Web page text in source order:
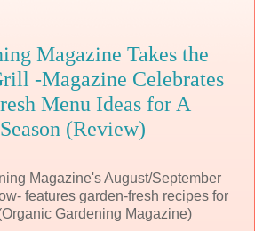
Magazine Takes the
-Magazine Celebrates
Menu Ideas for A
(Review)